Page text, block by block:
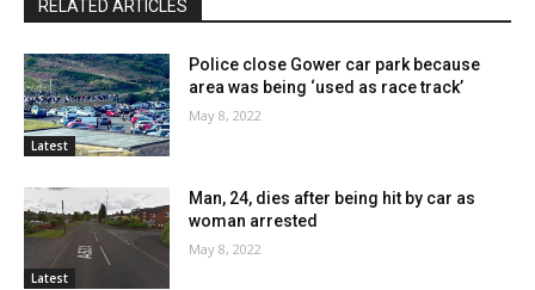
RELATED ARTICLES
Latest
Police close Gower car park because
area was being ‘used as race track’
May 8, 2022
Latest
Man, 24, dies after being hit by car as
woman arrested
May 8, 2022